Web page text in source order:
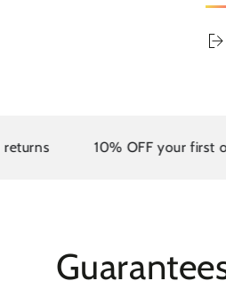
10% OFF your first order |